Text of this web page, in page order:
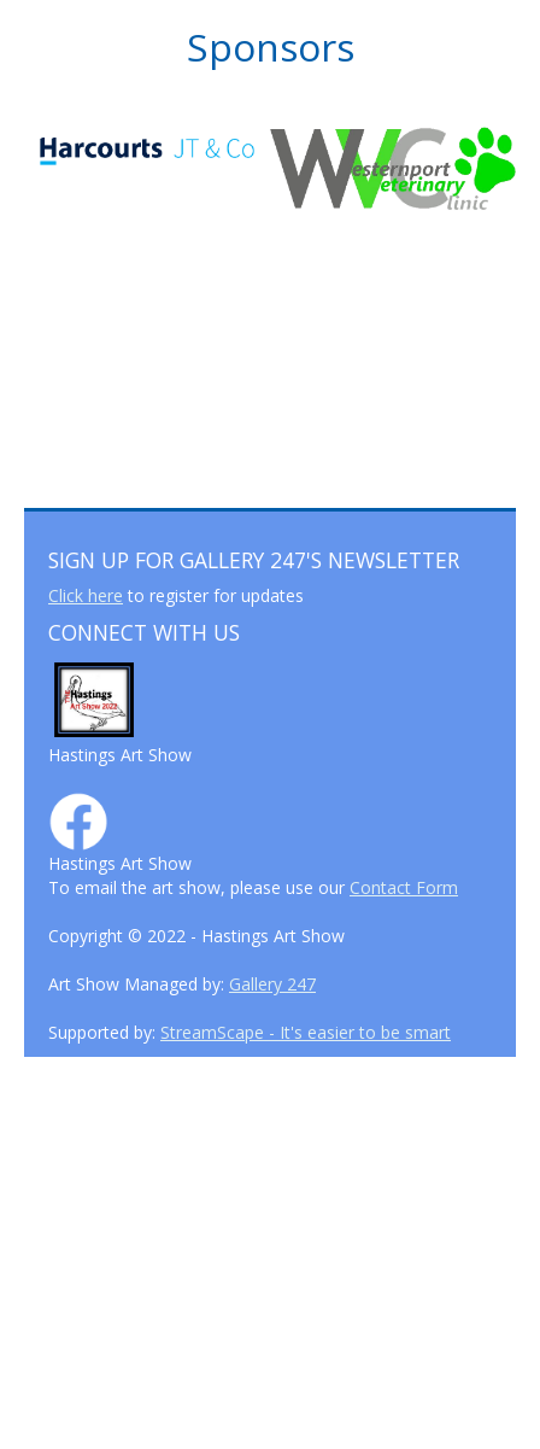
Sponsors
SIGN UP FOR GALLERY 247'S NEWSLETTER
Click here to register for updates
CONNECT WITH US
Hastings Art Show
Hastings Art Show
To email the art show, please use our Contact Form
Copyright © 2022 - Hastings Art Show
Art Show Managed by: Gallery 247
Supported by: StreamScape - It's easier to be smart